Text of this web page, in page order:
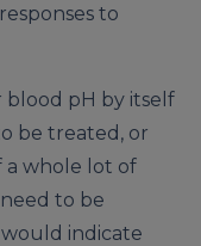
to
blood pH by itself
be treated, or
a whole lot of
to be
would indicate